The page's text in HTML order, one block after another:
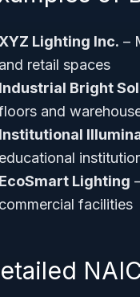
XYZ Lighting Inc. –
and retail spaces
Industrial Bright
and
Institutional
educational
EcoSmart Lighting
commercial facilities